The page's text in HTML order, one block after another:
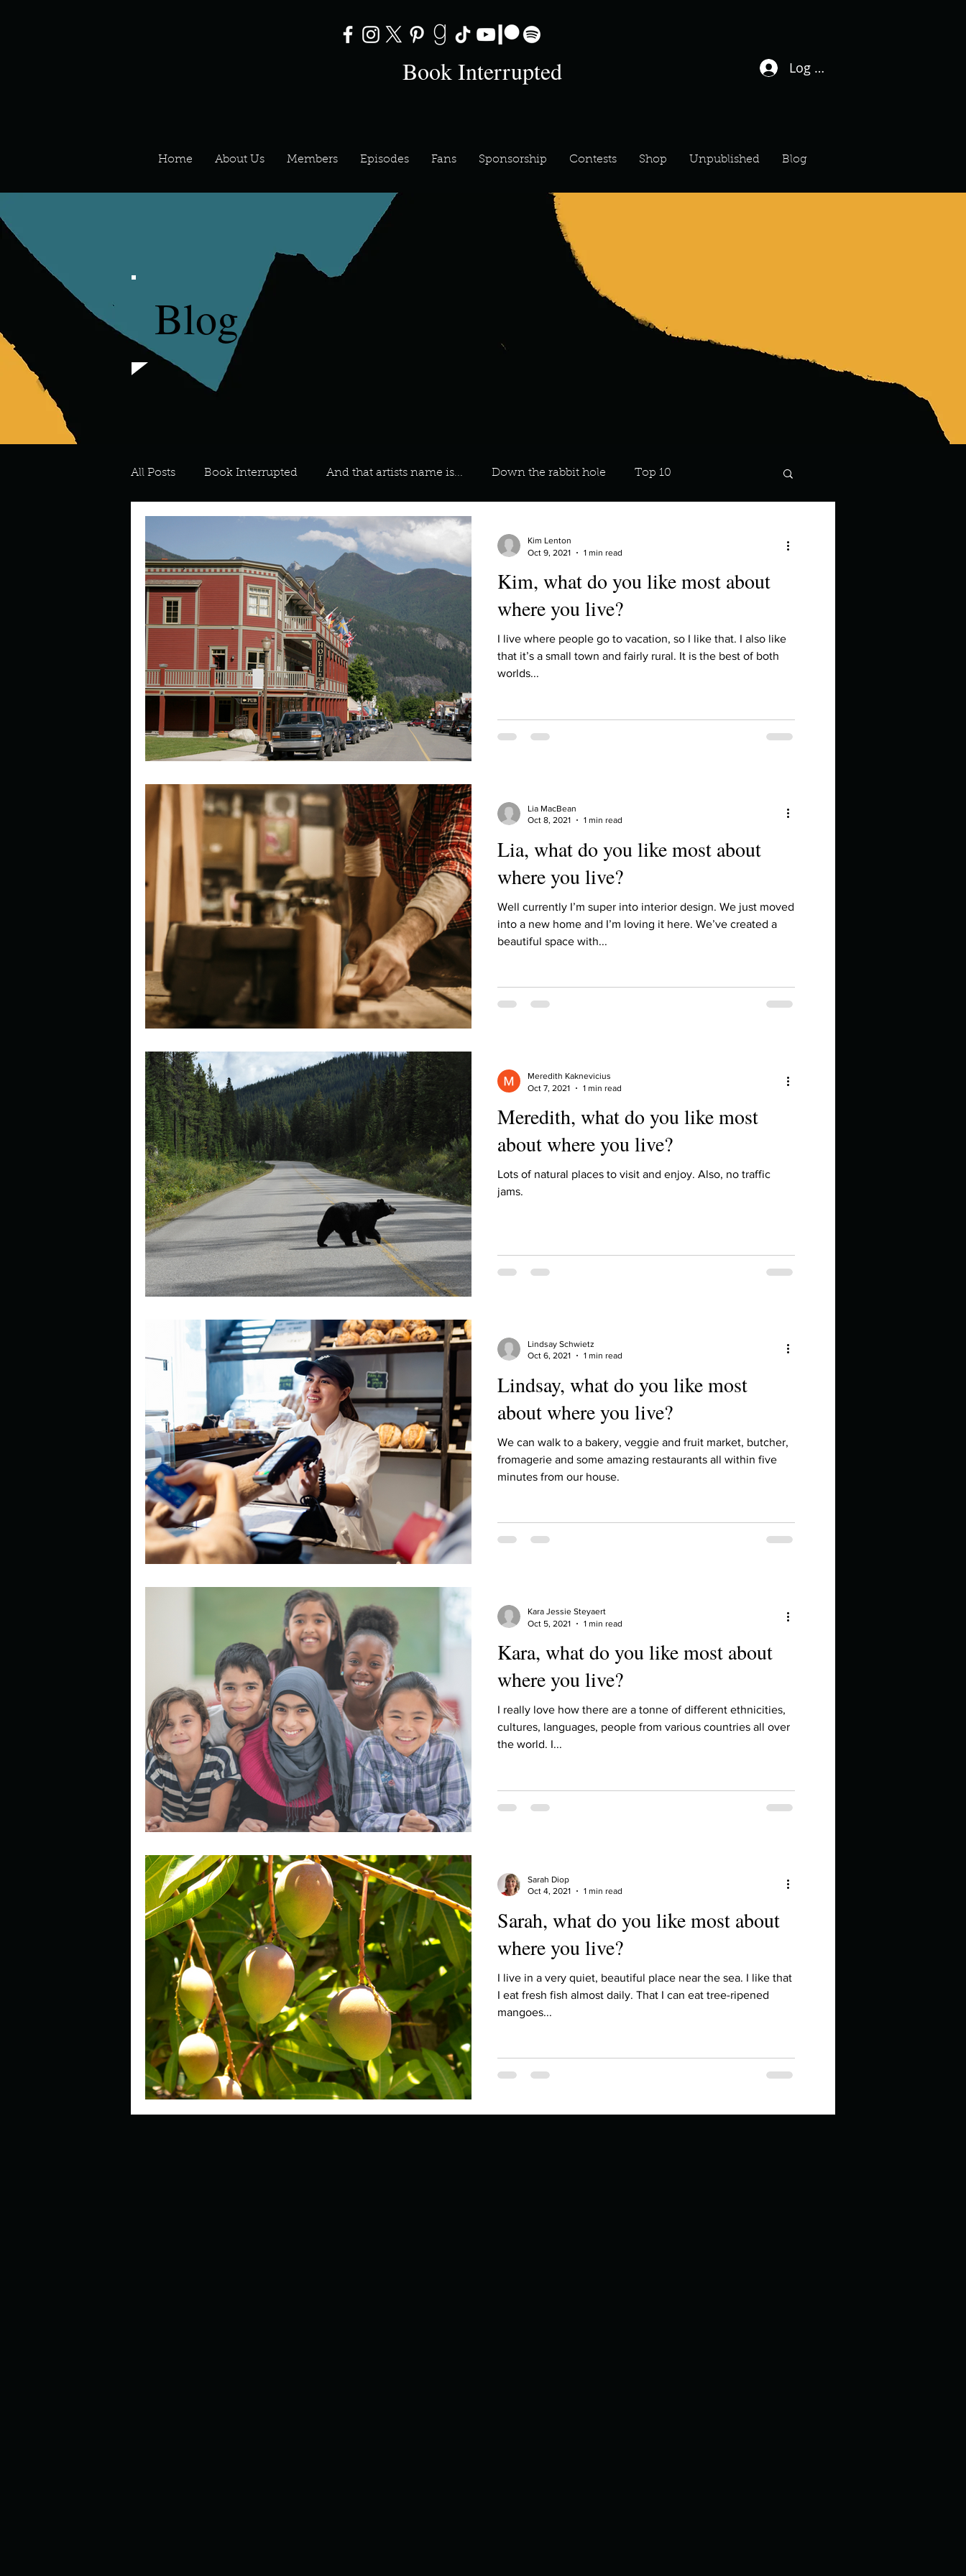
Book Interrupted Log In / Sign Up
Home About Us Members Episodes Fans Sponsorship Contests Shop Unpublished Blog
Blog
All Posts Book Interrupted And that artists name is... Down the rabbit hole Top 10
What's On Your Playlist?
Meredith Describe your favourite ways to unw 3 most important social issues?
Describe your perfect day? Describe your proudest moment? Describe yourself in high school an
How about, if you could live anywhe How do you look after yourself afte
How have others tried to define you How is your uniqueness useful?
If you could master one type of cui If you had to eat the same meal for
If you had to spend all of your vac If you had to spend all of your vac List 3 fun things you like to do?
Describe the neighbourhood you grew List 3 of your favourite quotes? List 3 things that inspire you
Look outside a window in your home.
Kim, what do you like most about
where you live?
I live where people go to vacation, so I like that. I also like
that it’s a small town and fairly rural. It is the best of both
worlds...
Kim Lenton
Oct 9, 2021
1 min read
Lia, what do you like most about
where you live?
Well currently I’m super into interior design. We just moved
into a new home and I’m loving it here. We’ve created a
beautiful space with...
Lia MacBean
Oct 8, 2021
1 min read
Meredith, what do you like most
about where you live?
Lots of natural places to visit and enjoy. Also, no traffic
jams.
Meredith Kaknevicius
Oct 7, 2021
1 min read
Lindsay, what do you like most
about where you live?
We can walk to a bakery, veggie and fruit market, butcher,
fromagerie and some amazing restaurants all within five
minutes from our house.
Lindsay Schwietz
Oct 6, 2021
1 min read
Kara, what do you like most about
where you live?
I really love how there are a tonne of different ethnicities,
cultures, languages, people from various countries all over
the world. I...
Kara Jessie Steyaert
Oct 5, 2021
1 min read
Sarah, what do you like most about
where you live?
I live in a very quiet, beautiful place near the sea. I like that
I eat fresh fish almost daily. That I can eat tree-ripened
mangoes...
Sarah Diop
Oct 4, 2021
1 min read